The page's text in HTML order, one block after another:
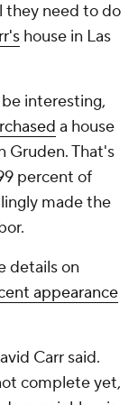
they need to do
house in Las
interesting,
a house
Gruden. That's
percent of
made the
details on
appearance
Carr said.
complete yet,